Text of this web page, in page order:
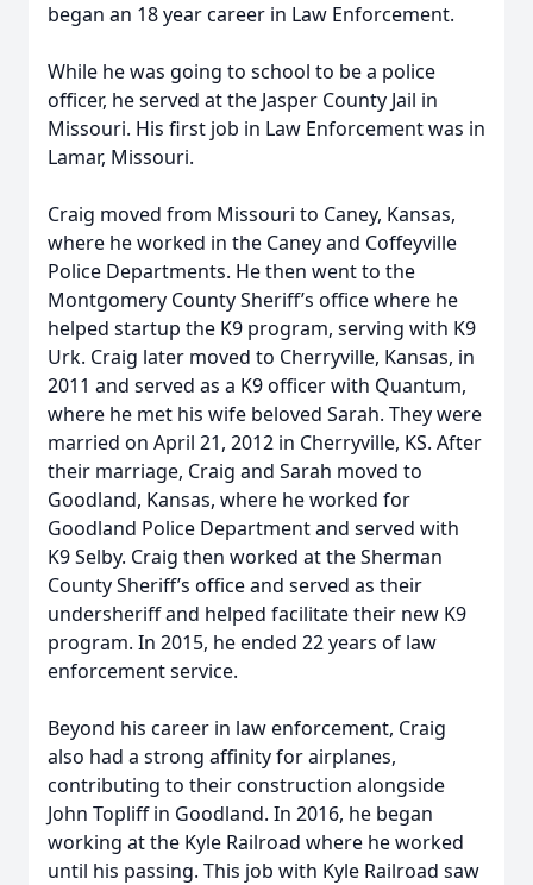
began an 18 year career in Law Enforcement.
While he was going to school to be a police
officer, he served at the Jasper County Jail in
Missouri. His first job in Law Enforcement was in
Lamar, Missouri.
Craig moved from Missouri to Caney, Kansas,
where he worked in the Caney and Coffeyville
Police Departments. He then went to the
Montgomery County Sheriff’s office where he
helped startup the K9 program, serving with K9
Urk. Craig later moved to Cherryville, Kansas, in
2011 and served as a K9 officer with Quantum,
where he met his wife beloved Sarah. They were
married on April 21, 2012 in Cherryville, KS. After
their marriage, Craig and Sarah moved to
Goodland, Kansas, where he worked for
Goodland Police Department and served with
K9 Selby. Craig then worked at the Sherman
County Sheriff’s office and served as their
undersheriff and helped facilitate their new K9
program. In 2015, he ended 22 years of law
enforcement service.
Beyond his career in law enforcement, Craig
also had a strong affinity for airplanes,
contributing to their construction alongside
John Topliff in Goodland. In 2016, he began
working at the Kyle Railroad where he worked
until his passing. This job with Kyle Railroad saw